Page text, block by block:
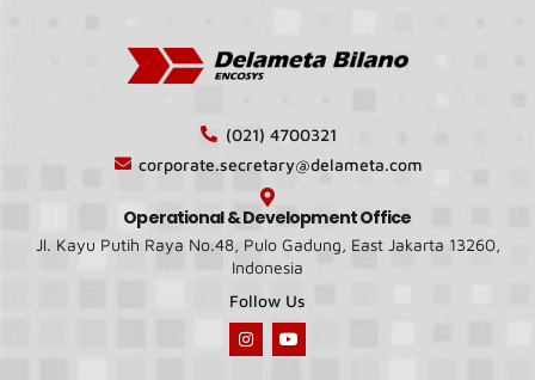
(021) 4700321
corporate.secretary@delameta.com
Operational & Development Office
Jl. Kayu Putih Raya No.48, Pulo Gadung, East Jakarta 13260,
Indonesia
Follow Us
I
n
Y
o